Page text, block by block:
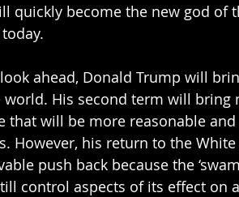
quickly become the new god of
ahead, Donald Trump will
His second term will bring
that will be more reasonable
However, his return to the
push back because the
control aspects of its effect on